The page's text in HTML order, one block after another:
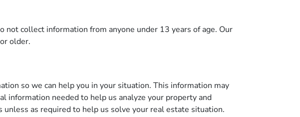
collect information from anyone under 13 years of age. Our
older.
so we can help you in your situation. This information may
information needed to help us analyze your property and
as required to help us solve your real estate situation.